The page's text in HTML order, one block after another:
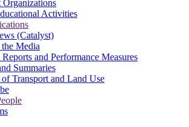
Organizations
Activities
(Catalyst)
Media
and Performance Measures
Summaries
Transport and Land Use